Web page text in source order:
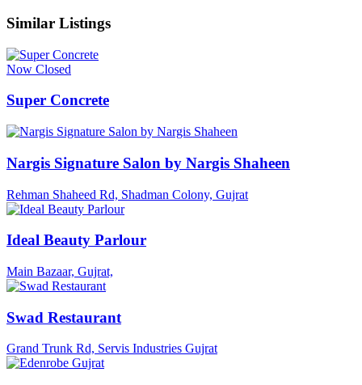
Similar Listings
Now Closed
Super Concrete
Nargis Signature Salon by Nargis Shaheen
Rehman Shaheed Rd, Shadman Colony, Gujrat
Ideal Beauty Parlour
Main Bazaar, Gujrat,
Swad Restaurant
Grand Trunk Rd, Servis Industries Gujrat